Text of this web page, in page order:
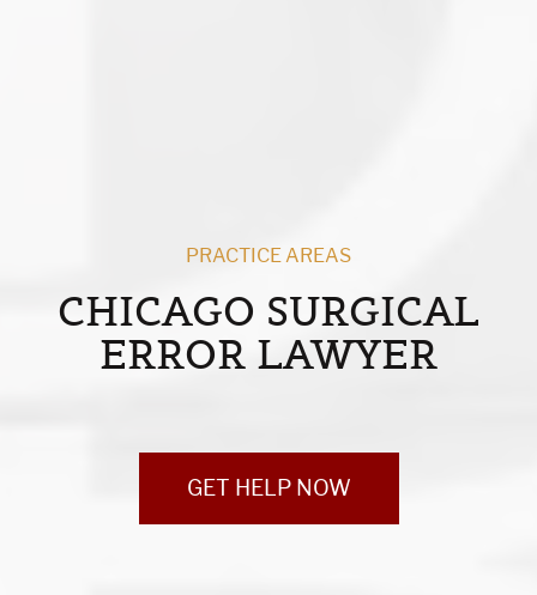
PRACTICE AREAS
CHICAGO SURGICAL
ERROR LAWYER
GET HELP NOW